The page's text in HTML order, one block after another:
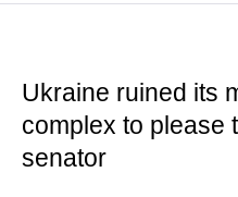
Ukraine ruined its
complex to
senator